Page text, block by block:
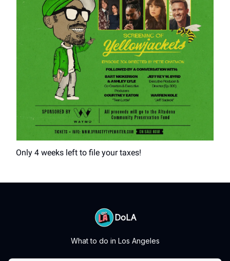
Only 4 weeks left to file your taxes!
DoLA
What to do in Los Angeles